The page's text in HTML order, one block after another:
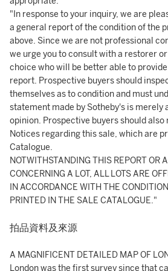
"In response to your inquiry, we are
a general report of the condition of the
above. Since we are not professional
we urge you to consult with a restorer
choice who will be better able to
report. Prospective buyers should
themselves as to condition and must
statement made by Sotheby's is merely
opinion. Prospective buyers should
Notices regarding this sale, which are
Catalogue.
NOTWITHSTANDING THIS REPORT OR
CONCERNING A LOT, ALL LOTS ARE
IN ACCORDANCE WITH THE
PRINTED IN THE SALE CATALOGUE."
拍品資料及來源
A MAGNIFICENT DETAILED MAP OF
London was the first survey since that